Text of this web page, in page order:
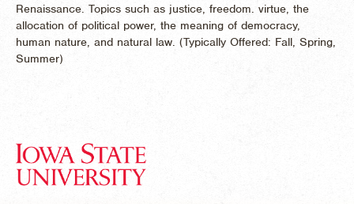
Renaissance. Topics such as justice, freedom. virtue, the
allocation of political power, the meaning of democracy,
human nature, and natural law. (Typically Offered: Fall, Spring,
Summer)